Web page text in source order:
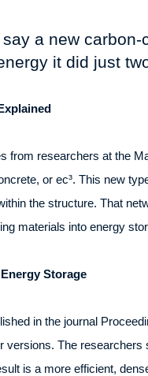
a new carbon-
it did just
from researchers at the
or ec³. This new
the structure. That
materials into energy
Storage
in the journal
versions. The
is a more efficient,